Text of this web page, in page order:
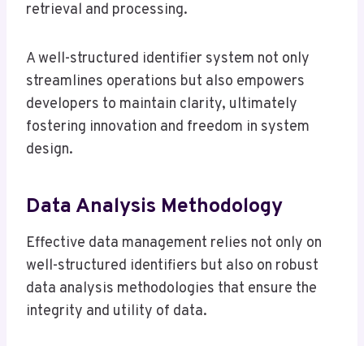
retrieval and processing.
A well-structured identifier system not only
streamlines operations but also empowers
developers to maintain clarity, ultimately
fostering innovation and freedom in system
design.
Data Analysis Methodology
Effective data management relies not only on
well-structured identifiers but also on robust
data analysis methodologies that ensure the
integrity and utility of data.